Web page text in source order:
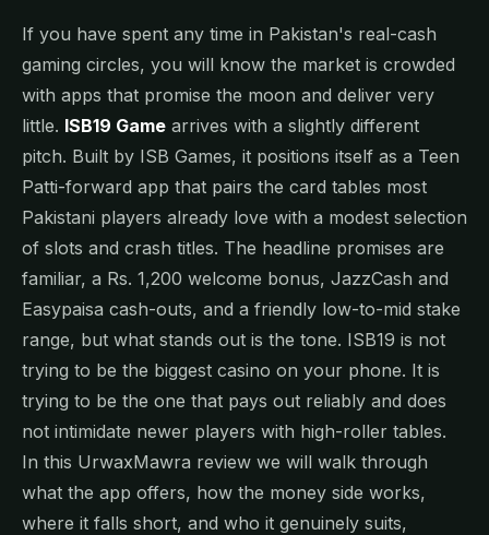
If you have spent any time in Pakistan's real-cash
gaming circles, you will know the market is crowded
with apps that promise the moon and deliver very
little. ISB19 Game arrives with a slightly different
pitch. Built by ISB Games, it positions itself as a Teen
Patti-forward app that pairs the card tables most
Pakistani players already love with a modest selection
of slots and crash titles. The headline promises are
familiar, a Rs. 1,200 welcome bonus, JazzCash and
Easypaisa cash-outs, and a friendly low-to-mid stake
range, but what stands out is the tone. ISB19 is not
trying to be the biggest casino on your phone. It is
trying to be the one that pays out reliably and does
not intimidate newer players with high-roller tables.
In this UrwaxMawra review we will walk through
what the app offers, how the money side works,
where it falls short, and who it genuinely suits,